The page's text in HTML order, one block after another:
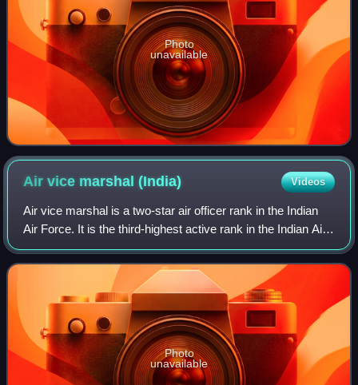
Photo
unavailable
Air vice marshal(India) Videos
Air vice marshal is a two-star air officer rank in the Indian
Air Force. It is the third-highest active rank in the Indian Air
Force. Air vice marshal ranks above the one-star rank of air
commodore an
Photo
unavailable